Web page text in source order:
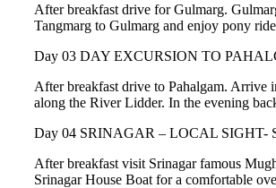
After breakfast drive for Gulmarg.
Tangmarg to Gulmarg and enjoy pony
Day 03 DAY EXCURSION TO
After breakfast drive to Pahalgam. Arrive
along the River Lidder. In the evening
Day 04 SRINAGAR – LOCAL SIGHT-
After breakfast visit Srinagar famous
Srinagar House Boat for a comfortable